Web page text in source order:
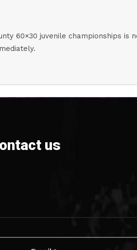
60×30 juvenile championships is
us